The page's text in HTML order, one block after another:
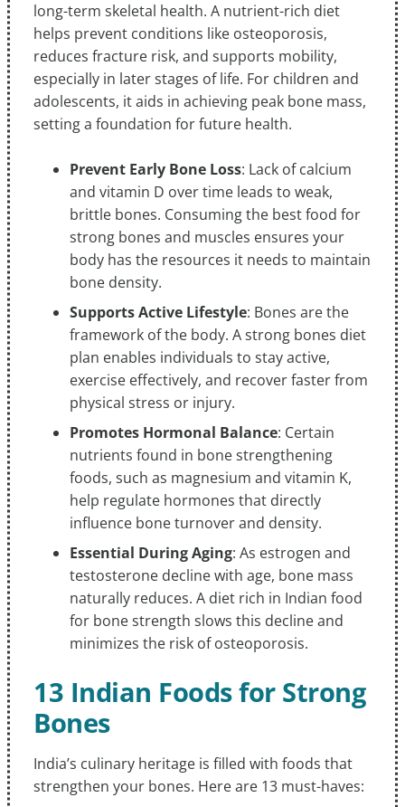
long-term skeletal health. A nutrient-rich diet
helps prevent conditions like osteoporosis,
reduces fracture risk, and supports mobility,
especially in later stages of life. For children and
adolescents, it aids in achieving peak bone mass,
setting a foundation for future health.
Prevent Early Bone Loss: Lack of calcium
and vitamin D over time leads to weak,
brittle bones. Consuming the best food for
strong bones and muscles ensures your
body has the resources it needs to maintain
bone density.
Supports Active Lifestyle: Bones are the
framework of the body. A strong bones diet
plan enables individuals to stay active,
exercise effectively, and recover faster from
physical stress or injury.
Promotes Hormonal Balance: Certain
nutrients found in bone strengthening
foods, such as magnesium and vitamin K,
help regulate hormones that directly
influence bone turnover and density.
Essential During Aging: As estrogen and
testosterone decline with age, bone mass
naturally reduces. A diet rich in Indian food
for bone strength slows this decline and
minimizes the risk of osteoporosis.
13 Indian Foods for Strong
Bones
India’s culinary heritage is filled with foods that
strengthen your bones. Here are 13 must-haves: